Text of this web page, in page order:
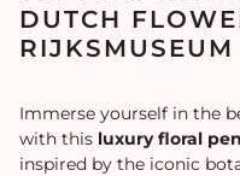
DUTCH
Immerse yourself in the
with this luxury floral pen
inspired by the iconic